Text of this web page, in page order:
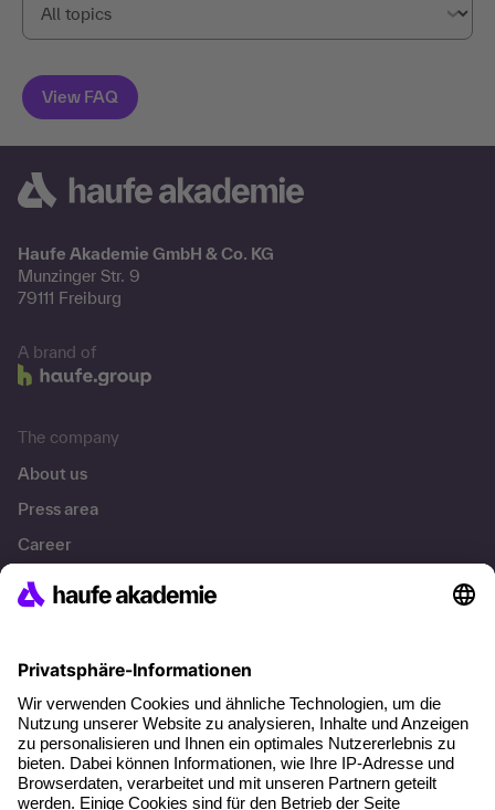
Haufe Akademie GmbH & Co. KG
Munzinger Str. 9
79111 Freiburg
A brand of
The company
About us
Press area
Career
References
About our offer
Planning security
Free seminar places